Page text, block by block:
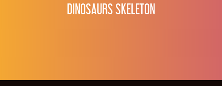
DINOSAURS SKELETON